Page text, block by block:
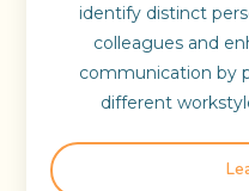
identify distinct
colleagues and
communication by
different